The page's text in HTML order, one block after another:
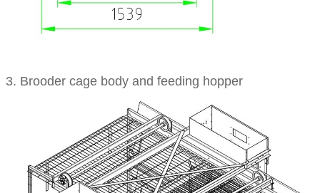
3. Brooder cage body and feeding hopper